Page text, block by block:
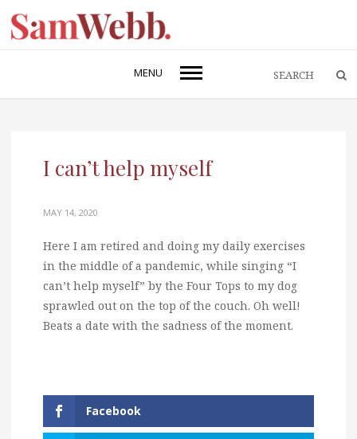
MENU
I can’t help myself
MAY 14, 2020
Here I am retired and doing my daily exercises
in the middle of a pandemic, while singing “I
can’t help myself” by the Four Tops to my dog
sprawled out on the top of the couch. Oh well!
Beats a date with the sadness of the moment.
Facebook